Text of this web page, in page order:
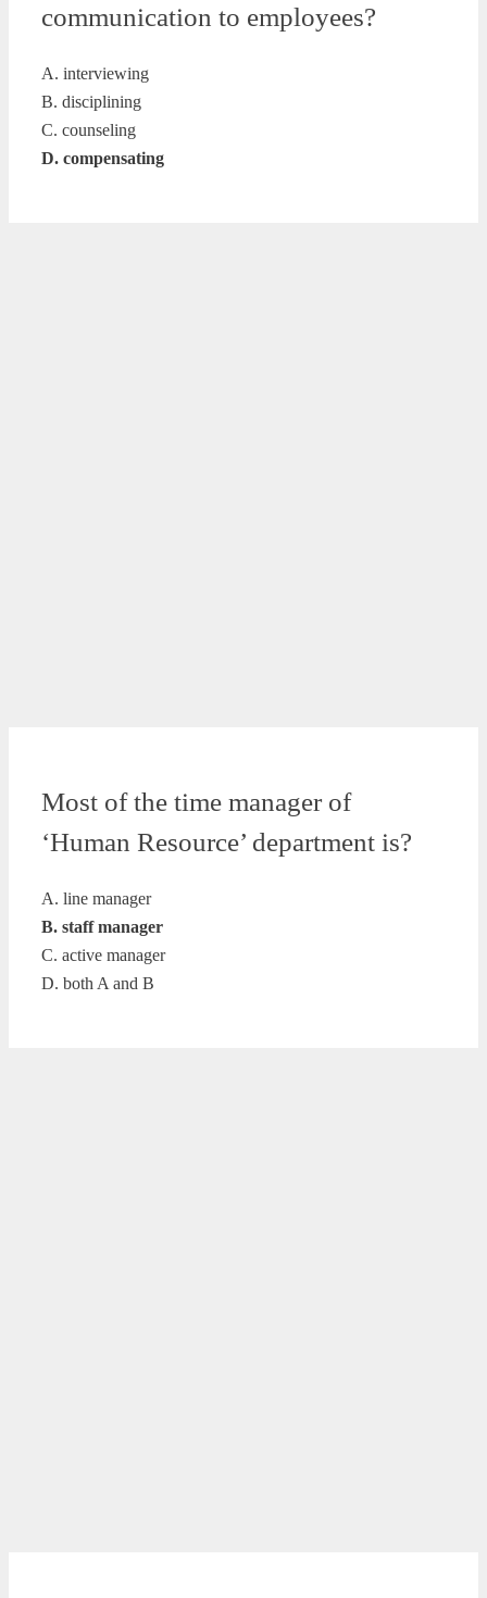
communication to employees?
A. interviewing
B. disciplining
C. counseling
D. compensating
Most of the time manager of
‘Human Resource’ department is?
A. line manager
B. staff manager
C. active manager
D. both A and B